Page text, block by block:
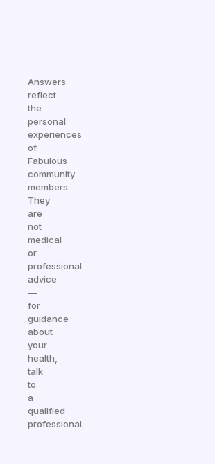
Answers
reflect
the
personal
experiences
of
Fabulous
community
members.
They
are
not
medical
or
professional
advice
—
for
guidance
about
your
health,
talk
to
a
qualified
professional.